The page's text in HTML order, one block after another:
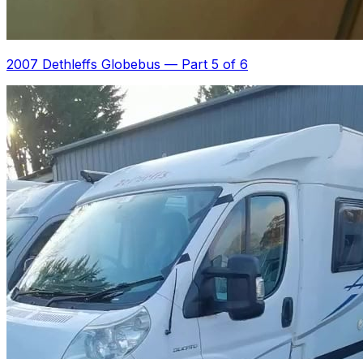
2007 Dethleffs Globebus — Part 5 of 6